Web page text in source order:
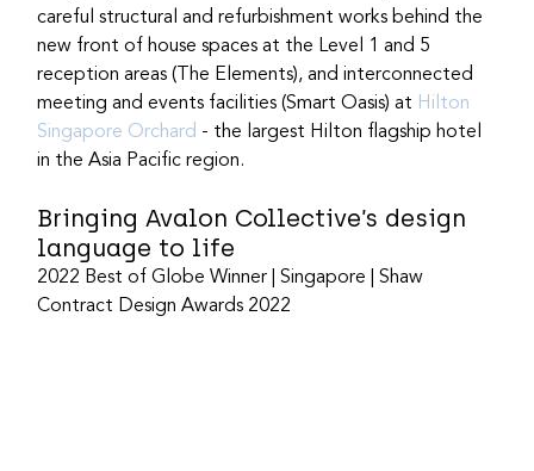
careful structural and refurbishment works behind the
new front of house spaces at the Level 1 and 5
reception areas (The Elements), and interconnected
meeting and events facilities (Smart Oasis) at Hilton
Singapore Orchard - the largest Hilton flagship hotel
in the Asia Pacific region.
Bringing Avalon Collective’s design
language to life
2022 Best of Globe Winner | Singapore | Shaw
Contract Design Awards 2022